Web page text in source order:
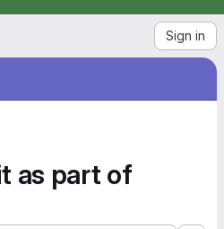
Sign in
as part of